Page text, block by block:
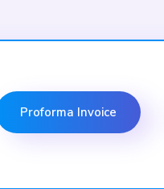
Proforma Invoice